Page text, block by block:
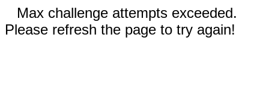
Max challenge attempts exceeded.
Please refresh the page to try again!